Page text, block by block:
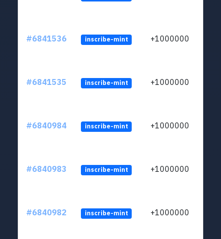
#6841536 inscribe-mint +1000000
#6841535 inscribe-mint +1000000
#6840984 inscribe-mint +1000000
#6840983 inscribe-mint +1000000
#6840982 inscribe-mint +1000000